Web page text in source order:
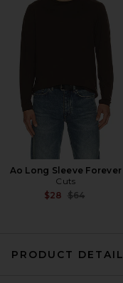
Found Varsity Patch
Cardigan in Vintage
Ao Long Sleeve Forever
Cuts
$28 Previous price:
$64
PRODUCT